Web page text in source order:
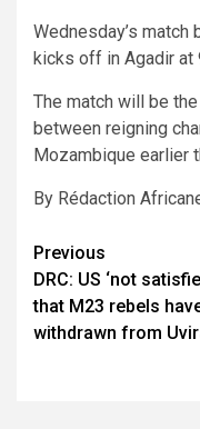
Wednesday’s match
kicks off in Agadir at
The match will be
between reigning
Mozambique earlier
By Rédaction
Post
Previous
DRC: US ‘not
that M23 rebels
withdrawn from